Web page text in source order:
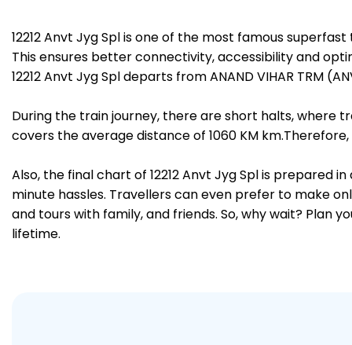
12212 Anvt Jyg Spl is one of the most famous
This ensures better connectivity, accessibility and
12212 Anvt Jyg Spl departs from ANAND VIHAR TRM
During the train journey, there are short halts, where
covers the average distance of 1060 KM
Also, the final chart of 12212 Anvt Jyg Spl is prepared
minute hassles. Travellers can even prefer to make
and tours with family, and friends. So, why wait? Plan
lifetime.